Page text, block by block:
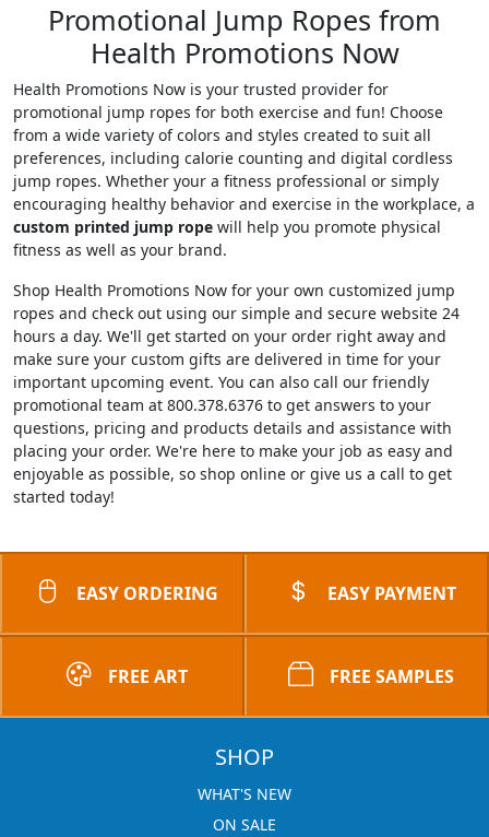
Promotional Jump Ropes from
Health Promotions Now
Health Promotions Now is your trusted provider for
promotional jump ropes for both exercise and fun! Choose
from a wide variety of colors and styles created to suit all
preferences, including calorie counting and digital cordless
jump ropes. Whether your a fitness professional or simply
encouraging healthy behavior and exercise in the workplace, a
custom printed jump rope will help you promote physical
fitness as well as your brand.
Shop Health Promotions Now for your own customized jump
ropes and check out using our simple and secure website 24
hours a day. We'll get started on your order right away and
make sure your custom gifts are delivered in time for your
important upcoming event. You can also call our friendly
promotional team at 800.378.6376 to get answers to your
questions, pricing and products details and assistance with
placing your order. We're here to make your job as easy and
enjoyable as possible, so shop online or give us a call to get
started today!
EASY ORDERING EASY PAYMENT
FREE ART FREE SAMPLES
SHOP
WHAT'S NEW
ON SALE